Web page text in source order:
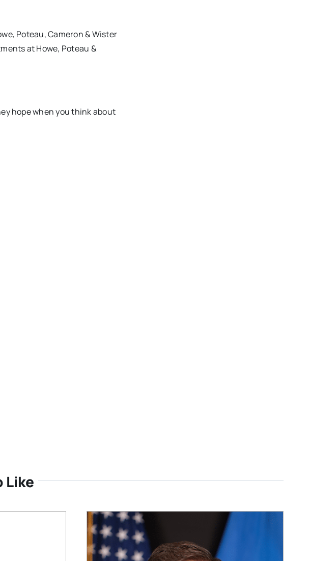
Poteau, Cameron & Wister
at Howe, Poteau &
hope when you think about
Like